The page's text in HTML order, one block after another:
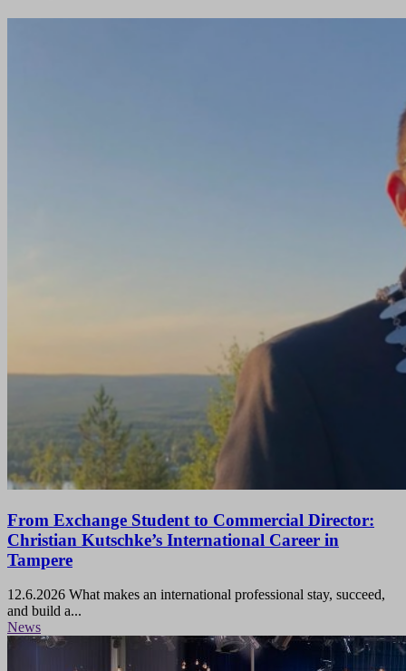
From Exchange Student to Commercial Director:
Christian Kutschke’s International Career in
Tampere
12.6.2026 What makes an international professional stay, succeed,
and build a...
News